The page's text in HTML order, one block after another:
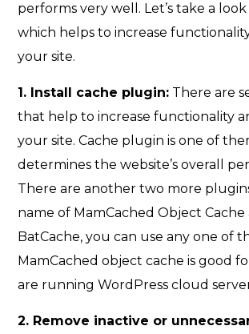
performs very well. Let’s take a
which helps to increase
your site.
1. Install cache plugin: There are
that help to increase functionality
your site. Cache plugin is one of
determines the website’s overall
There are another two more
name of MamCached Object
BatCache, you can use any one of
MamCached object cache is good
are running WordPress cloud
2. Remove inactive or